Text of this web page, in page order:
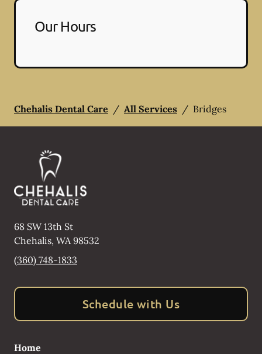
Our Hours
Chehalis Dental Care / All Services / Bridges
68 SW 13th St
Chehalis, WA98532
(360) 748-1833
Schedule with Us
Home